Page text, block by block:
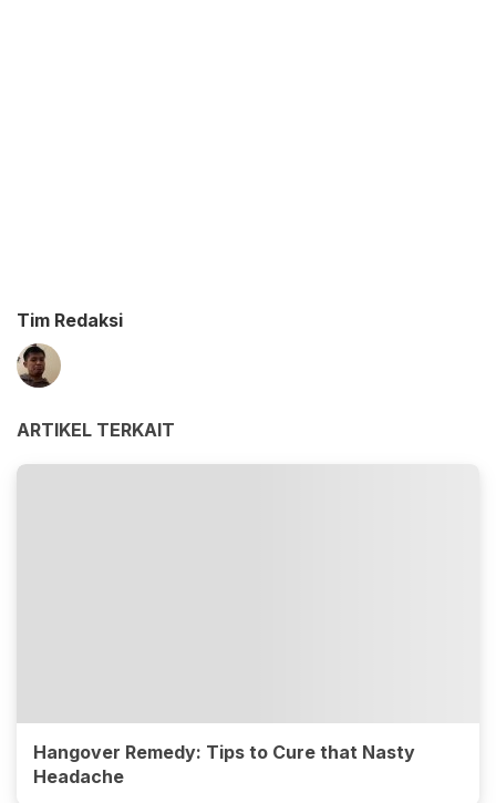
Tim Redaksi
ARTIKEL TERKAIT
Hangover Remedy: Tips to Cure that Nasty
Headache